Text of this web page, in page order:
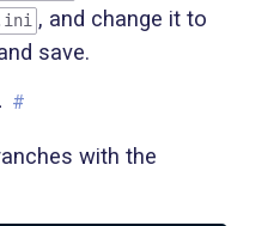
, and change it to
save.
#
with the